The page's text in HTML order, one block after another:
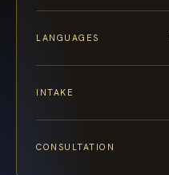
LANGUAGES
INTAKE
CONSULTATION